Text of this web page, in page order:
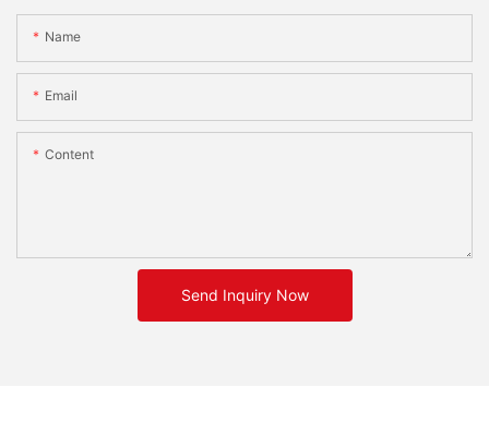
Name
Email
Content
Send Inquiry Now